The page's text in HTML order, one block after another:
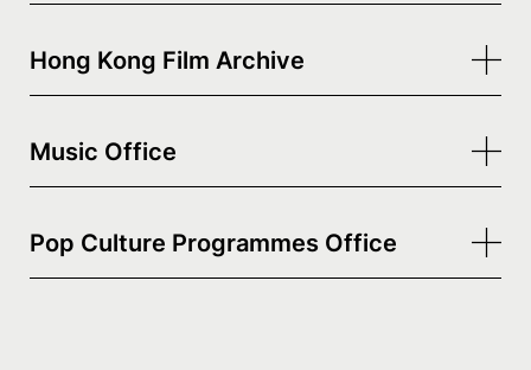
Hong Kong Film Archive
Music Office
Pop Culture Programmes Office